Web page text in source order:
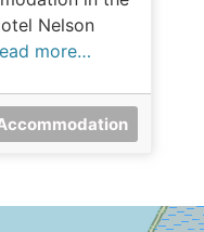
Nelson
more…